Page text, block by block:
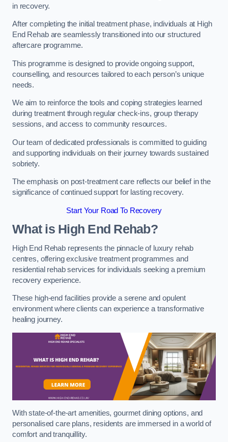
in recovery.
After completing the initial treatment phase, individuals at High
End Rehab are seamlessly transitioned into our structured
aftercare programme.
This programme is designed to provide ongoing support,
counselling, and resources tailored to each person’s unique
needs.
We aim to reinforce the tools and coping strategies learned
during treatment through regular check-ins, group therapy
sessions, and access to community resources.
Our team of dedicated professionals is committed to guiding
and supporting individuals on their journey towards sustained
sobriety.
The emphasis on post-treatment care reflects our belief in the
significance of continued support for lasting recovery.
Start Your Road To Recovery
What is High End Rehab?
High End Rehab represents the pinnacle of luxury rehab
centres, offering exclusive treatment programmes and
residential rehab services for individuals seeking a premium
recovery experience.
These high-end facilities provide a serene and opulent
environment where clients can experience a transformative
healing journey.
With state-of-the-art amenities, gourmet dining options, and
personalised care plans, residents are immersed in a world of
comfort and tranquillity.